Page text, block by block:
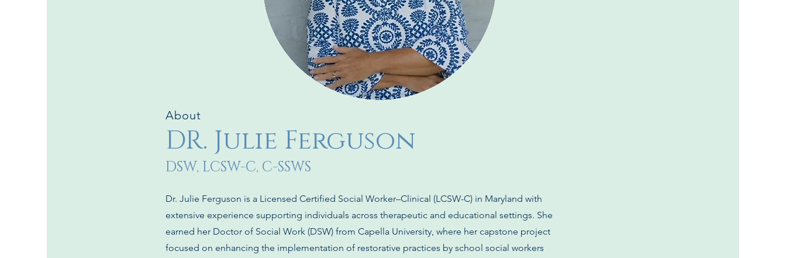
About
DR. Julie Ferguson
DSW, LCSW-C, C-SSWS
Dr. Julie Ferguson is a Licensed Certified Social Worker–Clinical (LCSW-C) in Maryland with
extensive experience supporting individuals across therapeutic and educational settings. She
earned her Doctor of Social Work (DSW) from Capella University, where her capstone project
focused on enhancing the implementation of restorative practices by school social workers